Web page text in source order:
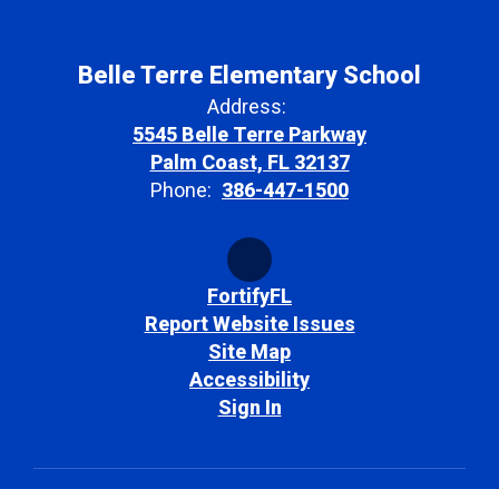
Belle Terre Elementary School
Address:
5545 Belle Terre Parkway
Palm Coast, FL 32137
Phone: 386-447-1500
FortifyFL
Report Website Issues
Site Map
Accessibility
Sign In